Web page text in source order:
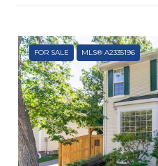
FOR SALE MLS® A2335196